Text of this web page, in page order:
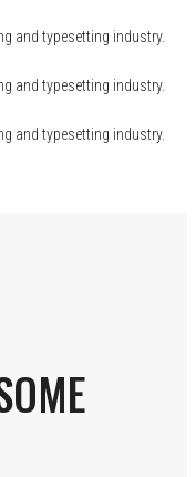
and typesetting industry.
and typesetting industry.
and typesetting industry.